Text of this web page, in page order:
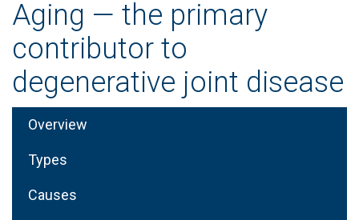
Aging — the primary
contributor to
degenerative joint disease
Overview
Types
Causes